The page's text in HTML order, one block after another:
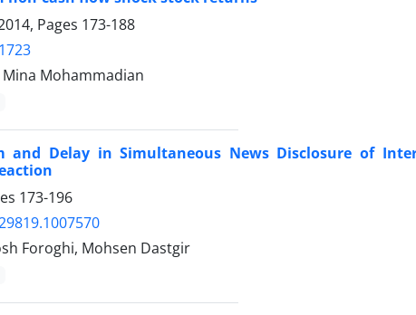
Pages 173-188
Mohammadian
and Delay in Simultaneous News Disclosure of
173-196
Foroghi, Mohsen Dastgir